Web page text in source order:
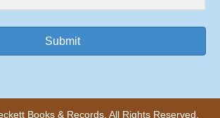
Submit
Books & Records. All Rights Reserved.